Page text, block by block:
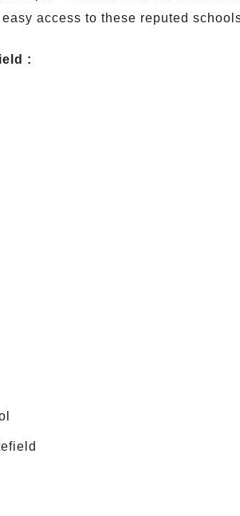
access to these reputed
: